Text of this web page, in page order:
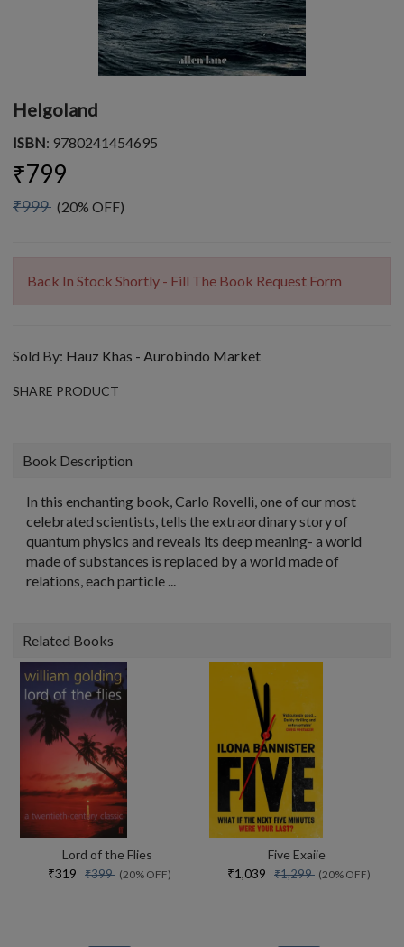
Helgoland
ISBN: 9780241454695
₹799
₹999 (20% OFF)
Back In Stock Shortly - Fill The Book Request Form
Sold By: Hauz Khas - Aurobindo Market
SHARE PRODUCT
Book Description
In this enchanting book, Carlo Rovelli, one of our most
celebrated scientists, tells the extraordinary story of
quantum physics and reveals its deep meaning- a world
made of substances is replaced by a world made of
relations, each particle ...
Related Books
Lord of the Flies
₹319 ₹399 (20% OFF)
Five Exaiie
₹1,039 ₹1,299 (20% OFF)